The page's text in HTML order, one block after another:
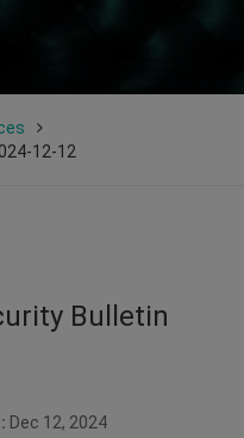
12-12
Bulletin
Dec 12, 2024